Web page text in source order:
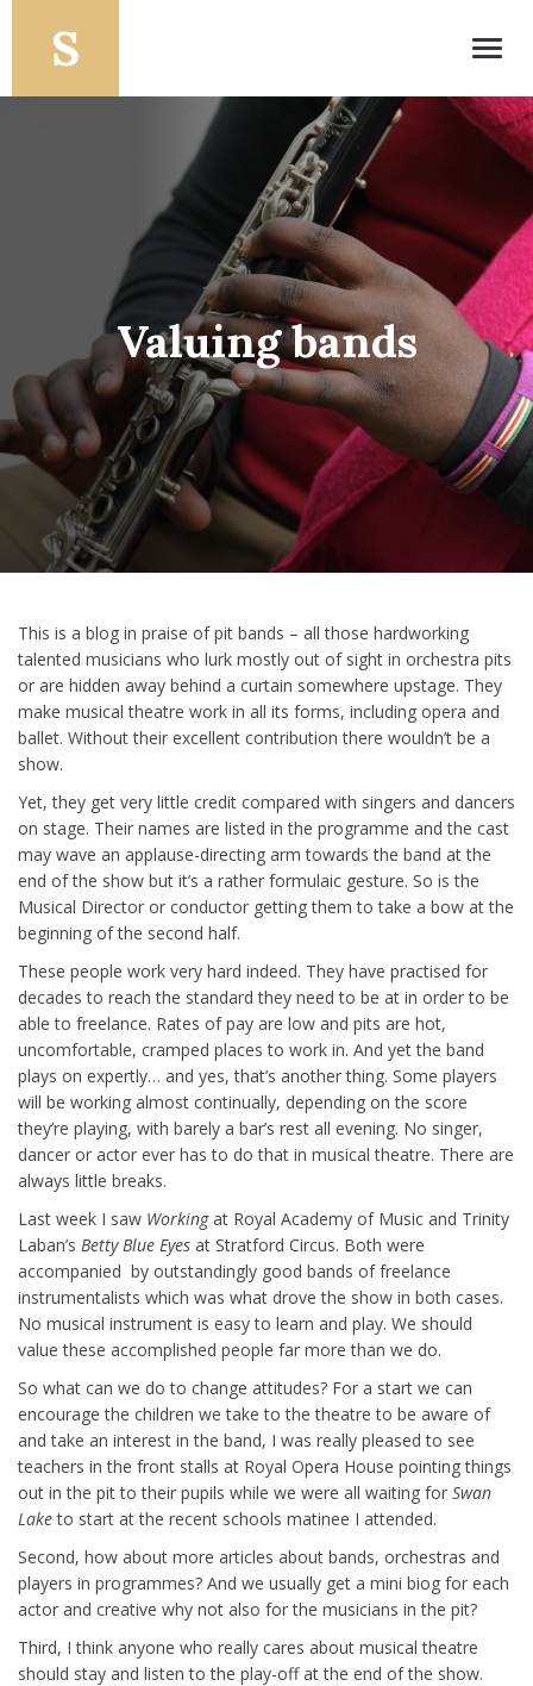
Valuing bands
This is a blog in praise of pit bands – all those hardworking
talented musicians who lurk mostly out of sight in orchestra pits
or are hidden away behind a curtain somewhere upstage. They
make musical theatre work in all its forms, including opera and
ballet. Without their excellent contribution there wouldn’t be a
show.
Yet, they get very little credit compared with singers and dancers
on stage. Their names are listed in the programme and the cast
may wave an applause-directing arm towards the band at the
end of the show but it’s a rather formulaic gesture. So is the
Musical Director or conductor getting them to take a bow at the
beginning of the second half.
These people work very hard indeed. They have practised for
decades to reach the standard they need to be at in order to be
able to freelance. Rates of pay are low and pits are hot,
uncomfortable, cramped places to work in. And yet the band
plays on expertly… and yes, that’s another thing. Some players
will be working almost continually, depending on the score
they’re playing, with barely a bar’s rest all evening. No singer,
dancer or actor ever has to do that in musical theatre. There are
always little breaks.
Last week I saw Workingat Royal Academy of Music and Trinity
Laban’s Betty Blue Eyes at Stratford Circus. Both were
accompanied by outstandingly good bands of freelance
instrumentalists which was what drove the show in both cases.
No musical instrument is easy to learn and play. We should
value these accomplished people far more than we do.
So what can we do to change attitudes? For a start we can
encourage the children we take to the theatre to be aware of
and take an interest in the band, I was really pleased to see
teachers in the front stalls at Royal Opera House pointing things
out in the pit to their pupils while we were all waiting for Swan
Laketo start at the recent schools matinee I attended.
Second, how about more articles about bands, orchestras and
players in programmes? And we usually get a mini biog for each
actor and creative why not also for the musicians in the pit?
Third, I think anyone who really cares about musical theatre
should stay and listen to the play-off at the end of the show.